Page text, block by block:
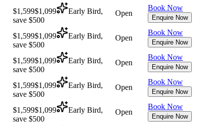
$1,599$1,099
Early Bird,
save $500
Open
Book Now
Enquire Now
$1,599$1,099
Early Bird,
save $500
Open
Book Now
Enquire Now
$1,599$1,099
Early Bird,
save $500
Open
Book Now
Enquire Now
$1,599$1,099
Early Bird,
save $500
Open
Book Now
Enquire Now
$1,599$1,099
Early Bird,
save $500
Open
Book Now
Enquire Now